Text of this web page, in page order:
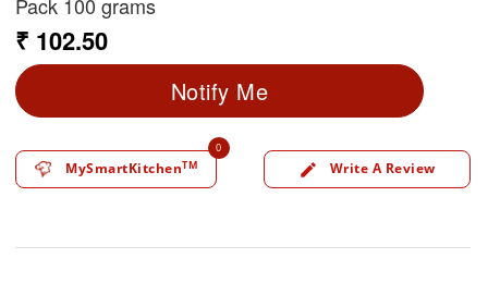
Pack 100 grams
₹ 102.50
Notify Me
MySmartKitchenTM
0
edit Write A Review